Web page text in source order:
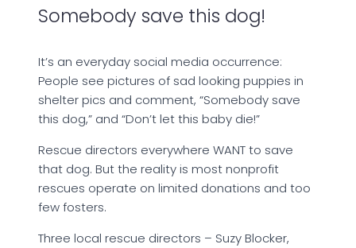
Somebody save this dog!
It’s an everyday social media occurrence:
People see pictures of sad looking puppies in
shelter pics and comment, “Somebody save
this dog,” and “Don’t let this baby die!”
Rescue directors everywhere WANT to save
that dog. But the reality is most nonprofit
rescues operate on limited donations and too
few fosters.
Three local rescue directors – Suzy Blocker,